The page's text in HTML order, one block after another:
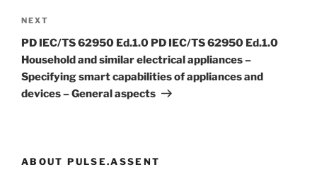
Next
Post
NEXT
PD IEC/TS 62950 Ed.1.0 PD IEC/TS 62950 Ed.1.0
Household and similar electrical appliances –
Specifying smart capabilities of appliances and
devices – General aspects
ABOUT PULSE.ASSENT